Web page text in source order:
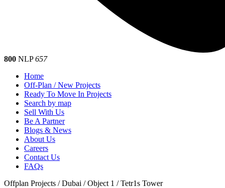
800 NLP657
Home
Off-Plan / New Projects
Ready To Move In Projects
Search by map
Sell With Us
Be A Partner
Blogs & News
About Us
Careers
Contact Us
FAQs
Offplan Projects / Dubai / Object 1 / Tetr1s Tower